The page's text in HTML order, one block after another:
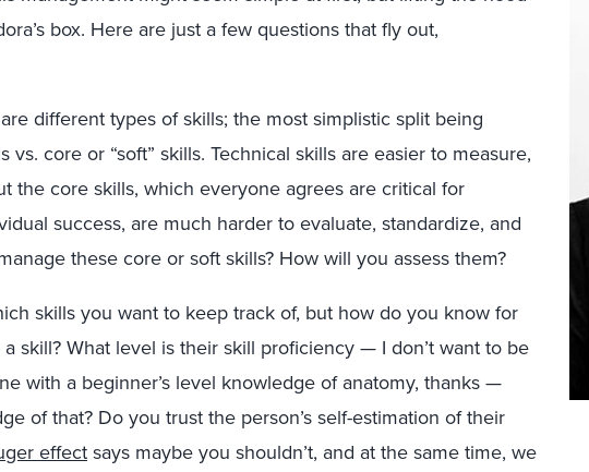
box. Here are just a few questions that fly out,
different types of skills; the most simplistic split being
vs. core or “soft” skills. Technical skills are easier to measure,
the core skills, which everyone agrees are critical for
success, are much harder to evaluate, standardize, and
these core or soft skills? How will you assess them?
skills you want to keep track of, but how do you know for
skill? What level is their skill proficiency — I don’t want to be
with a beginner’s level knowledge of anatomy, thanks —
of that? Do you trust the person’s self-estimation of their
effectsays maybe you shouldn’t, and at the same time, we